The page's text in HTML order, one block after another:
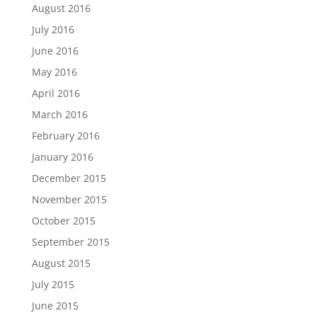
August 2016
July 2016
June 2016
May 2016
April 2016
March 2016
February 2016
January 2016
December 2015
November 2015
October 2015
September 2015
August 2015
July 2015
June 2015